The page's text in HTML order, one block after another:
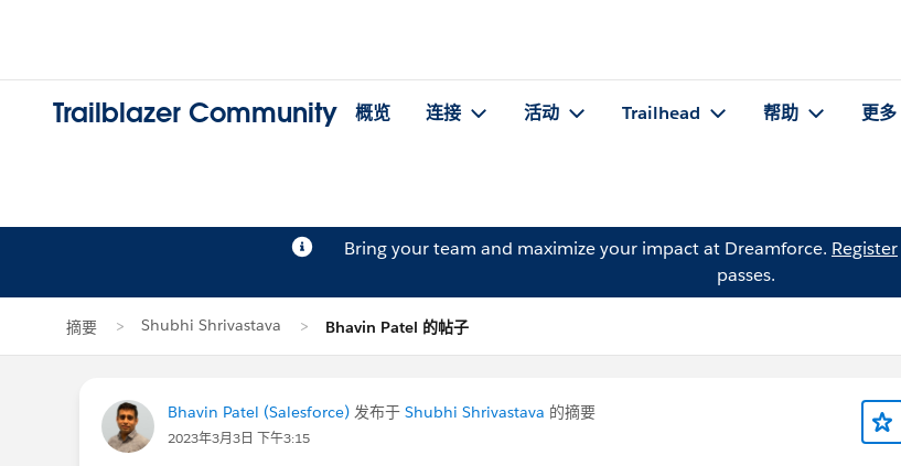
Trailblazer Community 概览 连接 活动 Trailhead 帮助 更多
Bring your team and maximize your impact at Dreamforce. Register
passes.
摘要 Shubhi Shrivastava Bhavin Patel 的帖子
Bhavin Patel (Salesforce) 发布于 Shubhi Shrivastava 的摘要
2023年3月3日 下午3:15